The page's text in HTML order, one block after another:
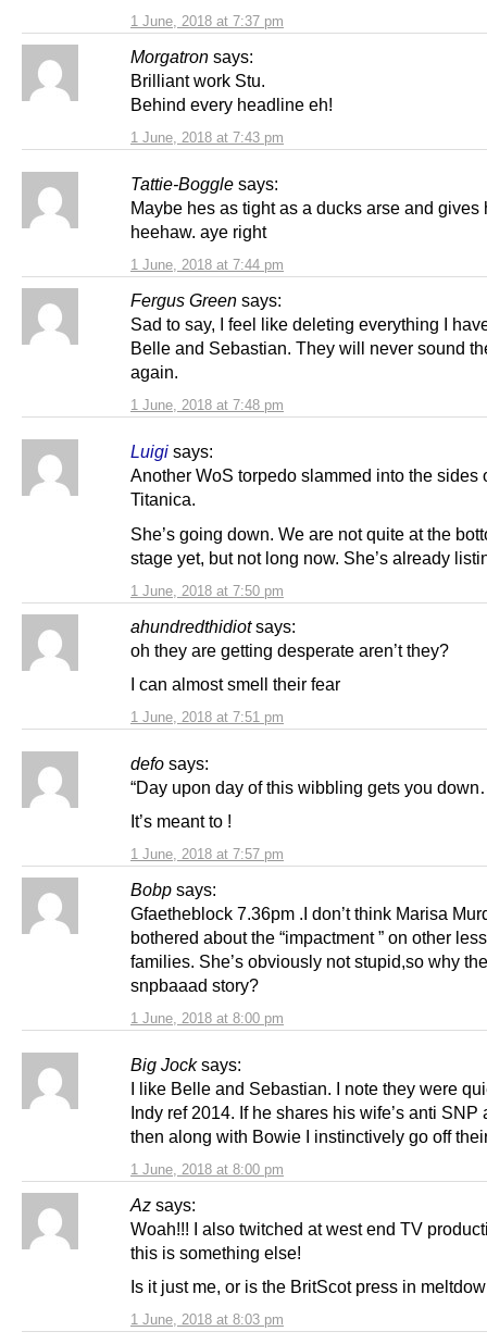
1 June, 2018 at 7:37 pm
Morgatron says:
1 June, 2018 at 7:43 pm
Brilliant work Stu.
Behind every headline eh!
Tattie-Boggle says:
1 June, 2018 at 7:44 pm
Maybe hes as tight as a ducks arse and gives
heehaw. aye right
Fergus Green says:
1 June, 2018 at 7:48 pm
Sad to say, I feel like deleting everything I
Belle and Sebastian. They will never sound
again.
Luigi says:
1 June, 2018 at 7:50 pm
Another WoS torpedo slammed into the sides
Titanica.
She’s going down. We are not quite at the
stage yet, but not long now. She’s already
ahundredthidiot says:
1 June, 2018 at 7:51 pm
oh they are getting desperate aren’t they?
I can almost smell their fear
defo says:
1 June, 2018 at 7:57 pm
“Day upon day of this wibbling gets you
It’s meant to !
Bobp says:
1 June, 2018 at 8:00 pm
Gfaetheblock 7.36pm .I don’t think Marisa
bothered about the “impactment ” on other
families. She’s obviously not stupid,so why
snpbaaad story?
Big Jock says:
1 June, 2018 at 8:00 pm
I like Belle and Sebastian. I note they were
Indy ref 2014. If he shares his wife’s anti SNP
then along with Bowie I instinctively go off
Az says:
1 June, 2018 at 8:03 pm
Woah!!! I also twitched at west end TV
this is something else!
Is it just me, or is the BritScot press in